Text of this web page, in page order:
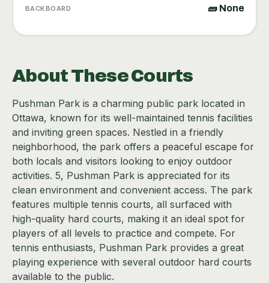
BACKBOARD 🧱 None
About These Courts
Pushman Park is a charming public park located in
Ottawa, known for its well-maintained tennis facilities
and inviting green spaces. Nestled in a friendly
neighborhood, the park offers a peaceful escape for
both locals and visitors looking to enjoy outdoor
activities. 5, Pushman Park is appreciated for its
clean environment and convenient access. The park
features multiple tennis courts, all surfaced with
high-quality hard courts, making it an ideal spot for
players of all levels to practice and compete. For
tennis enthusiasts, Pushman Park provides a great
playing experience with several outdoor hard courts
available to the public.